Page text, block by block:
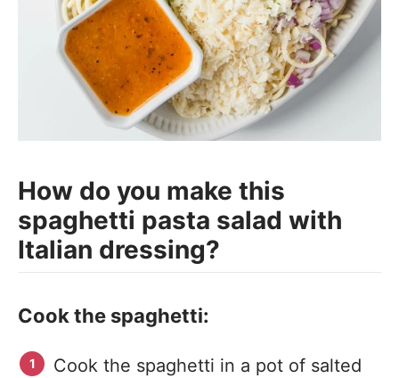
How do you make this
spaghetti pasta salad with
Italian dressing?
Cook the spaghetti:
Cook the spaghetti in a pot of salted